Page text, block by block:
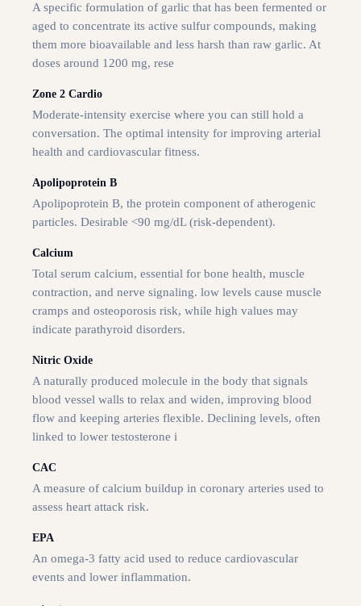
A specific formulation of garlic that has been fermented or
aged to concentrate its active sulfur compounds, making
them more bioavailable and less harsh than raw garlic. At
doses around 1200 mg, rese
Zone 2 Cardio
Moderate-intensity exercise where you can still hold a
conversation. The optimal intensity for improving arterial
health and cardiovascular fitness.
Apolipoprotein B
Apolipoprotein B, the protein component of atherogenic
particles. Desirable <90 mg/dL (risk-dependent).
Calcium
Total serum calcium, essential for bone health, muscle
contraction, and nerve signaling. low levels cause muscle
cramps and osteoporosis risk, while high values may
indicate parathyroid disorders.
Nitric Oxide
A naturally produced molecule in the body that signals
blood vessel walls to relax and widen, improving blood
flow and keeping arteries flexible. Declining levels, often
linked to lower testosterone i
CAC
A measure of calcium buildup in coronary arteries used to
assess heart attack risk.
EPA
An omega-3 fatty acid used to reduce cardiovascular
events and lower inflammation.